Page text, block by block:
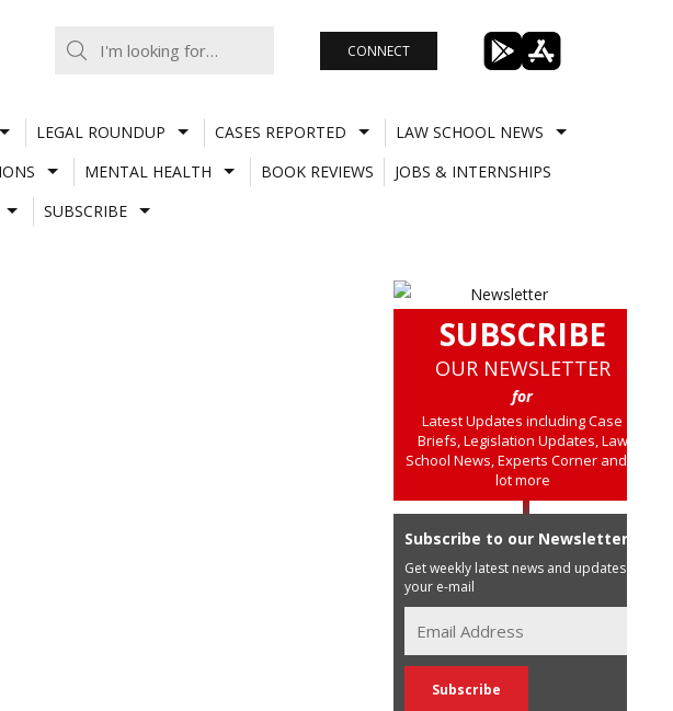
CONNECT
LEGAL ROUNDUP CASES REPORTED
LAW SCHOOL NEWS
MENTAL HEALTH BOOK REVIEWS
JOBS & INTERNSHIPS
SUBSCRIBE
SUBSCRIBE
OUR NEWSLETTER
for
Latest Updates including Case
Briefs, Legislation Updates, Law
School News, Experts Corner and a
lot more
Subscribe to our Newsletter
Get weekly latest news and updates in
your e-mail